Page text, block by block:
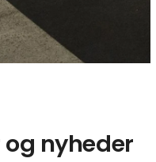
nyheder